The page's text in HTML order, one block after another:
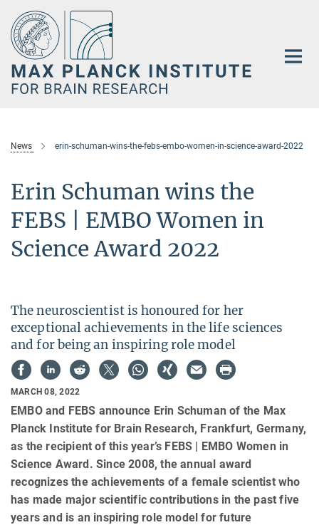
Main-
Content
News erin-schuman-wins-the-febs-embo-women-in-science-award-2022
Erin Schuman wins the
FEBS | EMBO Women in
Science Award 2022
The neuroscientist is honoured for her
exceptional achievements in the life sciences
and for being an inspiring role model
MARCH 08, 2022
EMBO and FEBS announce Erin Schuman of the Max
Planck Institute for Brain Research, Frankfurt, Germany,
as the recipient of this year’s FEBS | EMBO Women in
Science Award. Since 2008, the annual award
recognizes the achievements of a female scientist who
has made major scientific contributions in the past five
years and is an inspiring role model for future